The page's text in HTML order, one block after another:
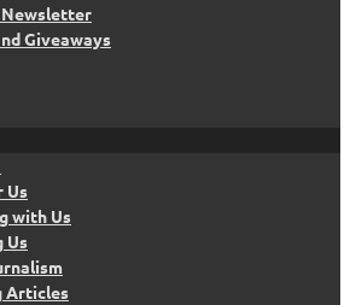
Giveaways
Us
with Us
Us
Articles